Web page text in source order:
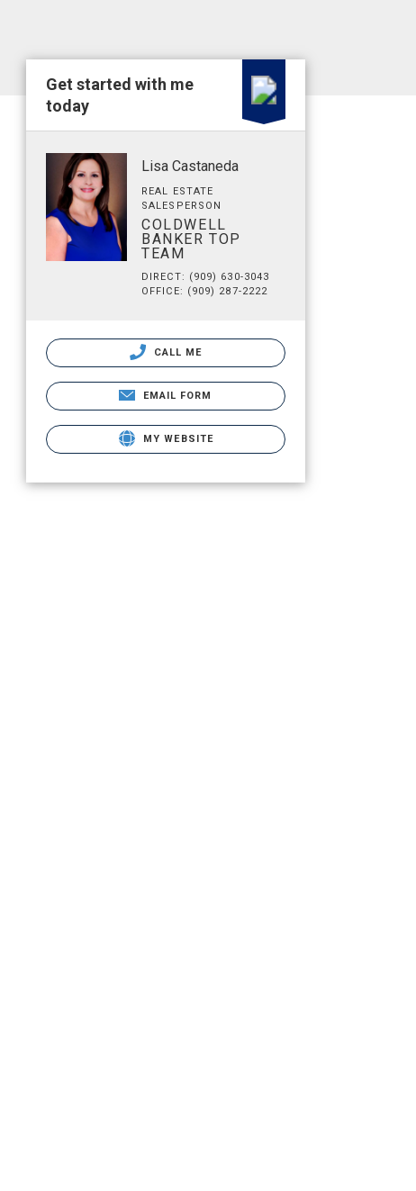
Get started with me
today
Lisa Castaneda
REAL ESTATE
SALESPERSON
COLDWELL
BANKER TOP
TEAM
DIRECT: (909) 630-3043
OFFICE: (909) 287-2222
CALL ME
EMAIL FORM
MY WEBSITE